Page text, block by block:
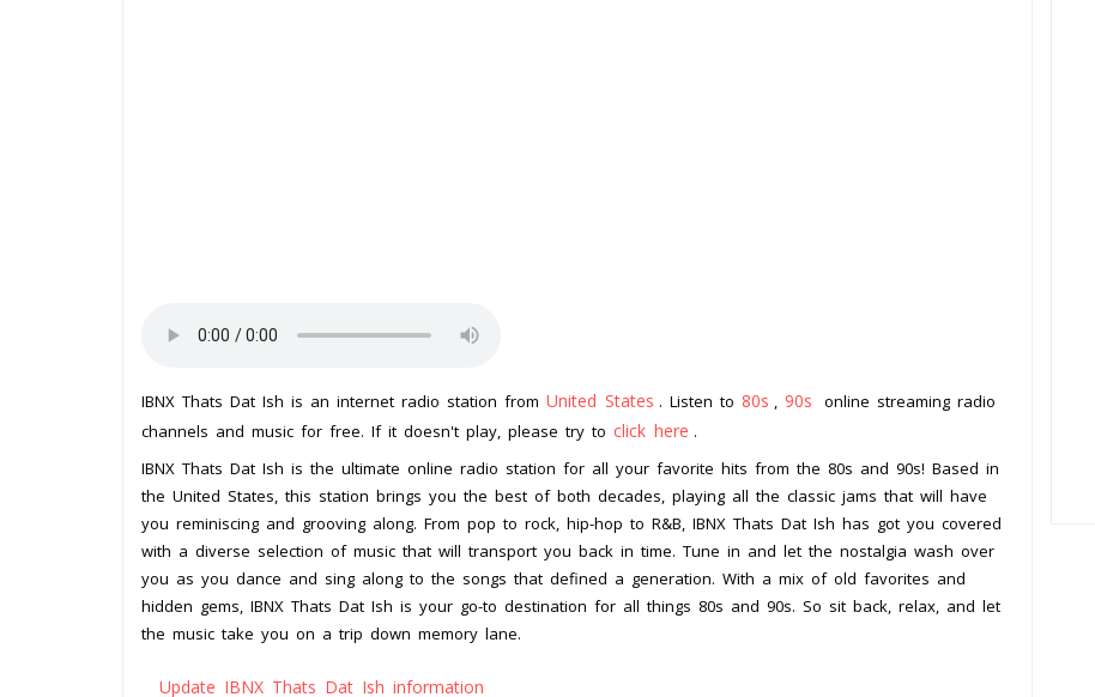
IBNX Thats Dat Ish is an internet radio station from United States . Listen to 80s , 90s
online streaming radio
channels and music for free. If it doesn't play, please try to click here .
IBNX Thats Dat Ish is the ultimate online radio station for all your favorite hits from the 80s and 90s! Based in
the United States, this station brings you the best of both decades, playing all the classic jams that will have
you reminiscing and grooving along. From pop to rock, hip-hop to R&B, IBNX Thats Dat Ish has got you covered
with a diverse selection of music that will transport you back in time. Tune in and let the nostalgia wash over
you as you dance and sing along to the songs that defined a generation. With a mix of old favorites and
hidden gems, IBNX Thats Dat Ish is your go-to destination for all things 80s and 90s. So sit back, relax, and let
the music take you on a trip down memory lane.
Update IBNX Thats Dat Ish information